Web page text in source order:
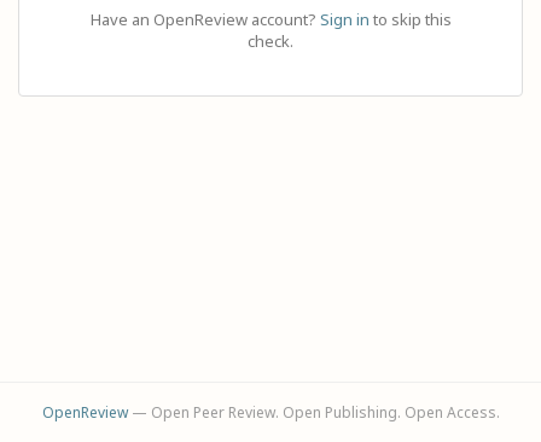
Have an OpenReview account? Sign in to skip this
check.
OpenReview— Open Peer Review. Open Publishing. Open Access.